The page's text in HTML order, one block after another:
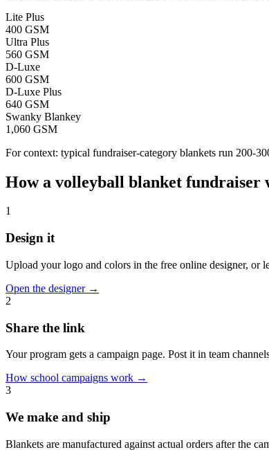
Lite Plus
400 GSM
Ultra Plus
560 GSM
D-Luxe
600 GSM
D-Luxe Plus
640 GSM
Swanky Blankey
1,060 GSM
For context: typical fundraiser-category blankets run 200-
How a volleyball blanket fundraiser
1
Design it
Upload your logo and colors in the free online designer, or
Open the designer→
2
Share the link
Your program gets a campaign page. Post it in team
How school campaigns work →
3
We make and ship
Blankets are manufactured against actual orders after the